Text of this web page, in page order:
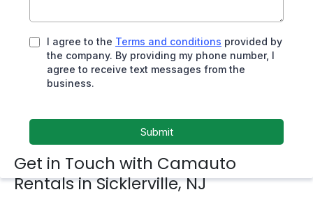
I agree to the Terms and conditions provided by
the company. By providing my phone number, I
agree to receive text messages from the
business.
Submit
Get in Touch with Camauto
Rentals in Sicklerville, NJ